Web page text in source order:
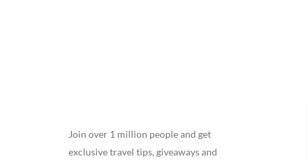
Join over 1 million people and get
exclusive travel tips, giveaways and